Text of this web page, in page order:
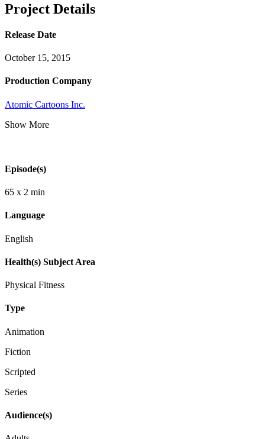
Project Details
Release Date
October 15, 2015
Production Company
Atomic Cartoons Inc.
Show More
Episode(s)
65 x 2 min
Language
English
Health(s) Subject Area
Physical Fitness
Type
Animation
Fiction
Scripted
Series
Audience(s)